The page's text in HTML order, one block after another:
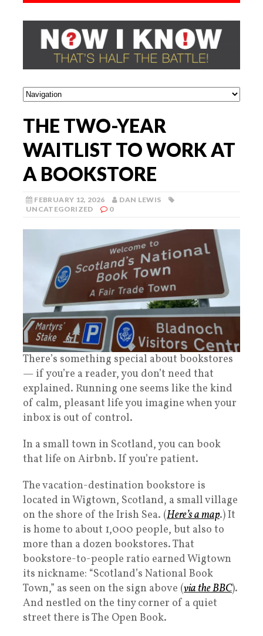
THE TWO-YEAR
WAITLIST TO WORK AT
A BOOKSTORE
FEBRUARY 12, 2026
DAN LEWIS
UNCATEGORIZED
0
There’s something special about bookstores
— if you’re a reader, you don’t need that
explained. Running one seems like the kind
of calm, pleasant life you imagine when your
inbox is out of control.
In a small town in Scotland, you can book
that life on Airbnb. If you’re patient.
The vacation-destination bookstore is
located in Wigtown, Scotland, a small village
on the shore of the Irish Sea. (Here’s a map.) It
is home to about 1,000 people, but also to
more than a dozen bookstores. That
bookstore-to-people ratio earned Wigtown
its nickname: “Scotland’s National Book
Town,” as seen on the sign above (via the BBC).
And nestled on the tiny corner of a quiet
street there is The Open Book.